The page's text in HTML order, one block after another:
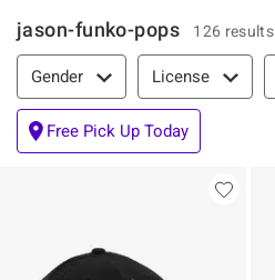
jason-funko-pops 126 results
Filter & Sort
Gender License
Free Pick Up Today